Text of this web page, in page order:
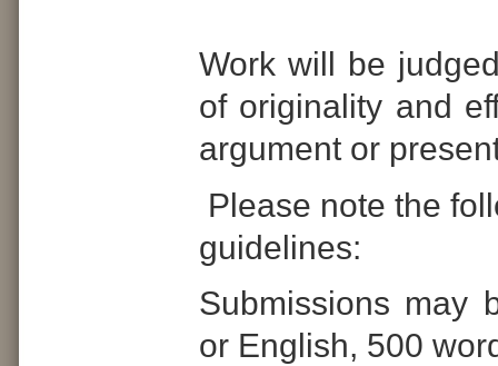
Work will be
of originality and
argument or
Please note the
guidelines:
Submissions may
or English, 500